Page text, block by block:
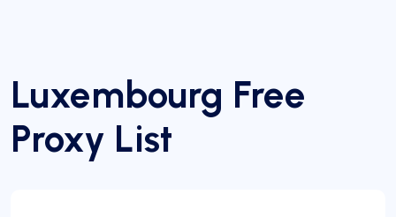
Luxembourg Free
Proxy List